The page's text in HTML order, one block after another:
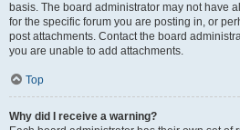
basis. The board administrator may not have
for the specific forum you are posting in, or
post attachments. Contact the board
you are unable to add attachments.
Top
Why did I receive a warning?